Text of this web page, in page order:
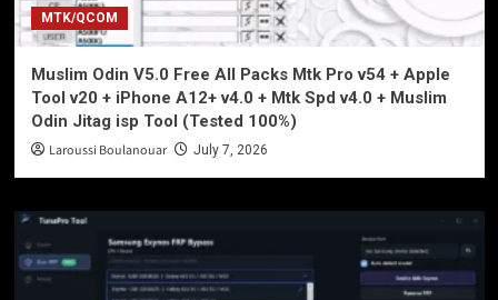
MTK/QCOM
Muslim Odin V5.0 Free All Packs Mtk Pro v54 + Apple
Tool v20 + iPhone A12+ v4.0 + Mtk Spd v4.0 + Muslim
Odin Jitag isp Tool (Tested 100%)
Laroussi Boulanouar July 7, 2026